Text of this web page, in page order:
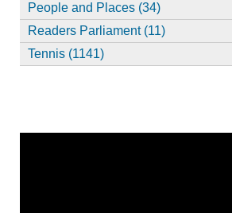
People and Places (34)
Readers Parliament (11)
Tennis (1141)